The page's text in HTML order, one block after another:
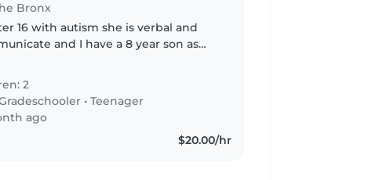
Bronx
16 with autism she is verbal and
and I have a 8 year son as
2
•Teenager
ago
$20.00/hr